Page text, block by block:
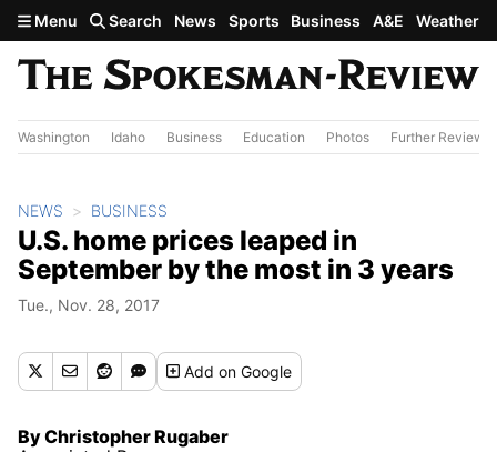
Skip to main content
Menu Search News Sports Business A&E Weather
Washington Idaho Business Education Photos Further Review
NEWS BUSINESS
U.S. home prices leaped in
September by the most in 3 years
Tue., Nov. 28, 2017
Addon Google
By Christopher Rugaber